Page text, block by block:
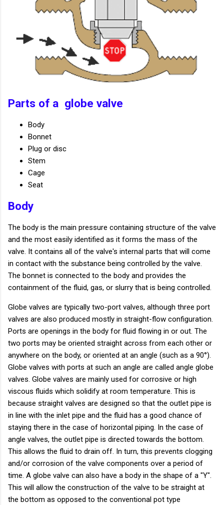
Parts of a globe valve
Body
Bonnet
Plug or disc
Stem
Cage
Seat
Body
The body is the main pressure containing structure of the valve
and the most easily identified as it forms the mass of the
valve. It contains all of the valve's internal parts that will come
in contact with the substance being controlled by the valve.
The bonnet is connected to the body and provides the
containment of the fluid, gas, or slurry that is being controlled.
Globe valves are typically two-port valves, although three port
valves are also produced mostly in straight-flow configuration.
Ports are openings in the body for fluid flowing in or out. The
two ports may be oriented straight across from each other or
anywhere on the body, or oriented at an angle (such as a 90°).
Globe valves with ports at such an angle are called angle globe
valves. Globe valves are mainly used for corrosive or high
viscous fluids which solidify at room temperature. This is
because straight valves are designed so that the outlet pipe is
in line with the inlet pipe and the fluid has a good chance of
staying there in the case of horizontal piping. In the case of
angle valves, the outlet pipe is directed towards the bottom.
This allows the fluid to drain off. In turn, this prevents clogging
and/or corrosion of the valve components over a period of
time. A globe valve can also have a body in the shape of a "Y".
This will allow the construction of the valve to be straight at
the bottom as opposed to the conventional pot type